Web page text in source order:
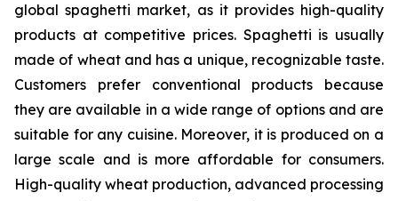
global spaghetti market, as it provides high-quality
products at competitive prices. Spaghetti is usually
made of wheat and has a unique, recognizable taste.
Customers prefer conventional products because
they are available in a wide range of options and are
suitable for any cuisine. Moreover, it is produced on a
large scale and is more affordable for consumers.
High-quality wheat production, advanced processing